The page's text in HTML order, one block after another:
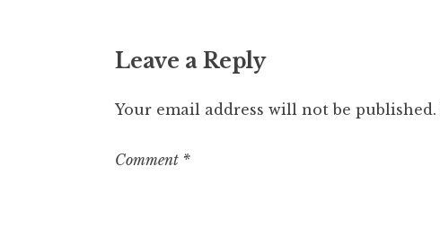
Leave a Reply
Your email address will not be published.
Comment *